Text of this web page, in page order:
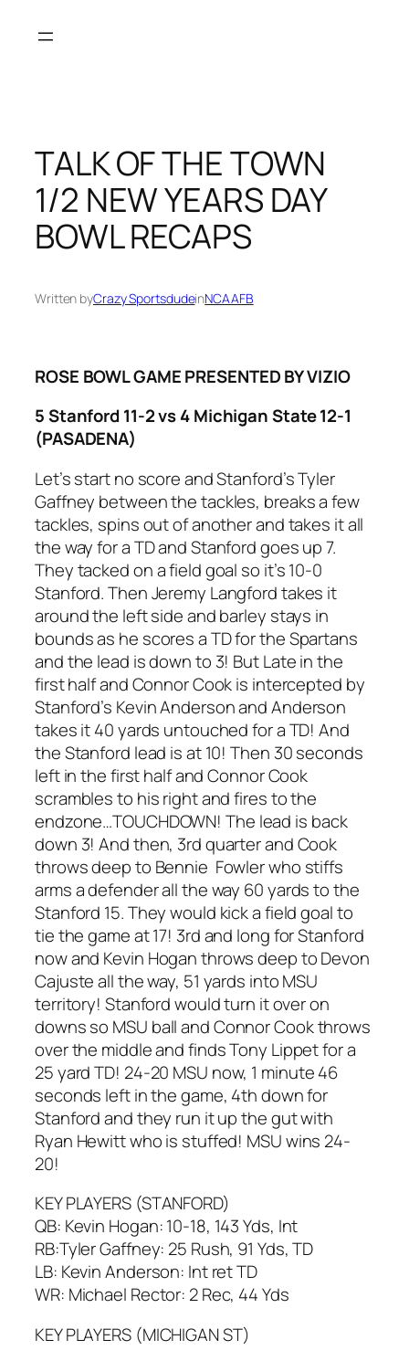
TALK OF THE TOWN
1/2 NEW YEARS DAY
BOWL RECAPS
Written byCrazy SportsdudeinNCAAFB
ROSE BOWL GAME PRESENTED BY VIZIO
5 Stanford 11-2 vs 4 Michigan State 12-1
(PASADENA)
Let’s start no score and Stanford’s Tyler
Gaffney between the tackles, breaks a few
tackles, spins out of another and takes it all
the way for a TD and Stanford goes up 7.
They tacked on a field goal so it’s 10-0
Stanford. Then Jeremy Langford takes it
around the left side and barley stays in
bounds as he scores a TD for the Spartans
and the lead is down to 3! But Late in the
first half and Connor Cook is intercepted by
Stanford’s Kevin Anderson and Anderson
takes it 40 yards untouched for a TD! And
the Stanford lead is at 10! Then 30 seconds
left in the first half and Connor Cook
scrambles to his right and fires to the
endzone…TOUCHDOWN! The lead is back
down 3! And then, 3rd quarter and Cook
throws deep to Bennie Fowler who stiffs
arms a defender all the way 60 yards to the
Stanford 15. They would kick a field goal to
tie the game at 17! 3rd and long for Stanford
now and Kevin Hogan throws deep to Devon
Cajuste all the way, 51 yards into MSU
territory! Stanford would turn it over on
downs so MSU ball and Connor Cook throws
over the middle and finds Tony Lippet for a
25 yard TD! 24-20 MSU now, 1 minute 46
seconds left in the game, 4th down for
Stanford and they run it up the gut with
Ryan Hewitt who is stuffed! MSU wins 24-
20!
KEY PLAYERS (STANFORD)
QB: Kevin Hogan: 10-18, 143 Yds, Int
RB:Tyler Gaffney: 25 Rush, 91 Yds, TD
LB: Kevin Anderson: Int ret TD
WR: Michael Rector: 2 Rec, 44 Yds
KEY PLAYERS (MICHIGAN ST)